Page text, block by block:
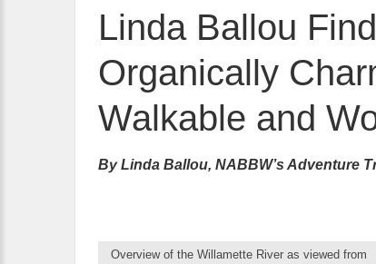
Linda Ballou
Organically
Walkable and
By Linda Ballou, NABBW’s Adventure
Overview of the Willamette River as viewed from